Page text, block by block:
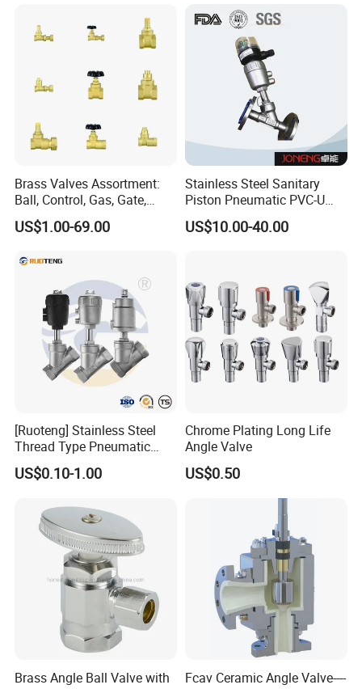
Brass Valves Assortment:
Ball, Control, Gas, Gate,
Solenoid Valves for Building
Plumbing, HVAC & Light,
Brass Toile
US$1.00-69.00
Stainless Steel Sanitary
Piston Pneumatic PVC-U
Proportional Control Angle
Seat Valve
US$10.00-40.00
[Ruoteng] Stainless Steel
Thread Type Pneumatic
Angle Seat Valve in China
with High Quality
US$0.10-1.00
Chrome Plating Long Life
Angle Valve
US$0.50
Brass Angle Ball Valve with
Fcav Ceramic Angle Valve----